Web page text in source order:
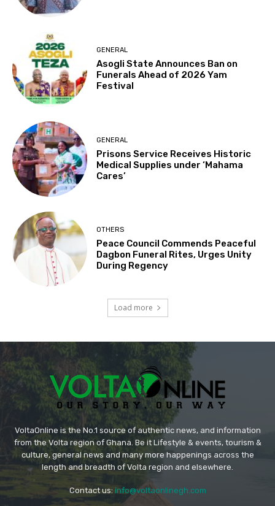
GENERAL
Asogli State Announces Ban on
Funerals Ahead of 2026 Yam
Festival
GENERAL
Prisons Service Receives Historic
Medical Supplies under ‘Mahama
Cares’
OTHERS
Peace Council Commends Peaceful
Dagbon Funeral Rites, Urges Unity
During Regency
Load more
VoltaOnline is the No.1 source of authentic news, and information
from the Volta region of Ghana. Be it Lifestyle & events, tourism &
culture, general news and many more happenings across the
length and breadth of Volta region and elsewhere.
Contact us: info@voltaonlinegh.com